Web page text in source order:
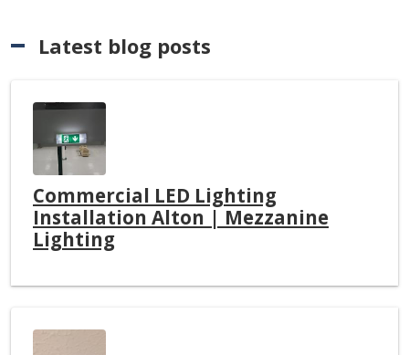
Latest blog posts
Commercial LED Lighting
Installation Alton | Mezzanine
Lighting